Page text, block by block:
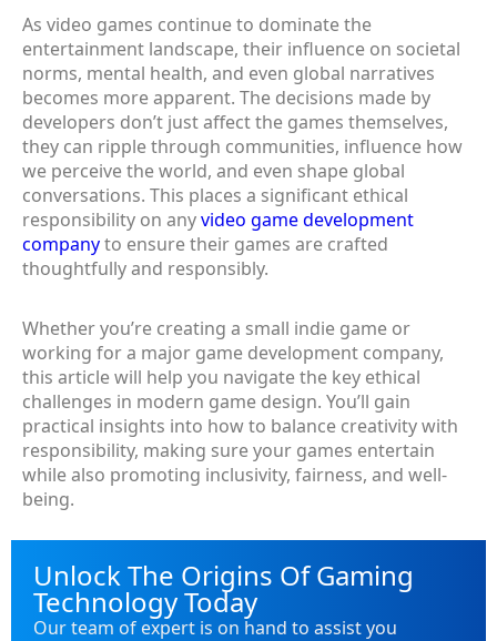
As video games continue to dominate the
entertainment landscape, their influence on societal
norms, mental health, and even global narratives
becomes more apparent. The decisions made by
developers don’t just affect the games themselves,
they can ripple through communities, influence how
we perceive the world, and even shape global
conversations. This places a significant ethical
responsibility on anyvideo game development
companyto ensure their games are crafted
thoughtfully and responsibly.
Whether you’re creating a small indie game or
working for a major game development company,
this article will help you navigate the key ethical
challenges in modern game design. You’ll gain
practical insights into how to balance creativity with
responsibility, making sure your games entertain
while also promoting inclusivity, fairness, and well-
being.
Unlock The Origins Of Gaming
Technology Today
Our team of expert is on hand to assist you